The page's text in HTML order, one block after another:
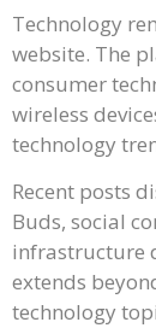
Technology
website. The
consumer
wireless
technology
Recent posts
Buds, social
infrastructure
extends
technology